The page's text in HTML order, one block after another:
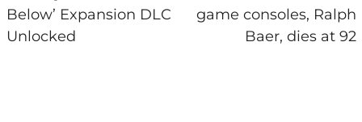
Below’ Expansion DLC
Unlocked
game consoles, Ralph
Baer, dies at 92